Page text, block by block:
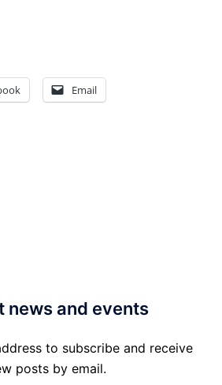
Email
news and events
to subscribe and receive
posts by email.